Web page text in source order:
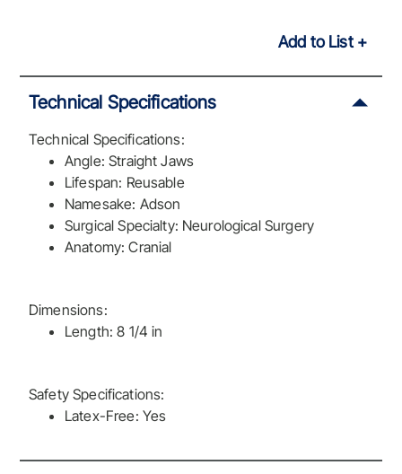
Add to List
Technical Specifications
Technical Specifications:
Angle: Straight Jaws
Lifespan: Reusable
Namesake: Adson
Surgical Specialty: Neurological Surgery
Anatomy: Cranial
Dimensions:
Length: 8 1/4 in
Safety Specifications:
Latex-Free: Yes